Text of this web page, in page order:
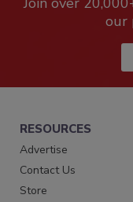
our
RESOURCES
Advertise
Contact Us
Store